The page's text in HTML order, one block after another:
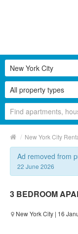
All property types
New York City
/ New York City
Ad removed from
22 June 2026
3 BEDROOM
New York City | 16